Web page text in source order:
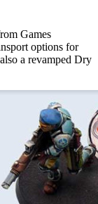
Games
options for
a revamped Dry